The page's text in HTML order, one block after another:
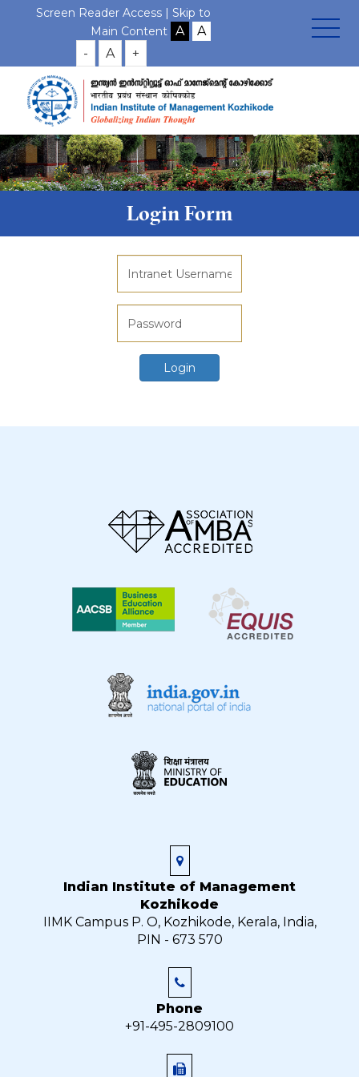
Screen Reader Access | Skip to
Main Content
- A +
Login Form
Login
Indian Institute of Management
Kozhikode
IIMK Campus P. O, Kozhikode, Kerala, India,
PIN - 673 570
Phone
+91-495-2809100